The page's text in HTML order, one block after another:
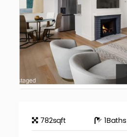
782sqft 1Baths